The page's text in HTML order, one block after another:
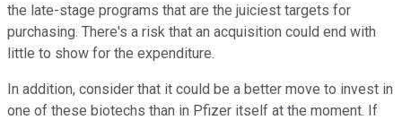
the late-stage programs that are the juiciest targets for
purchasing. There's a risk that an acquisition could end with
little to show for the expenditure.
In addition, consider that it could be a better move to invest in
one of these biotechs than in Pfizer itself at the moment. If